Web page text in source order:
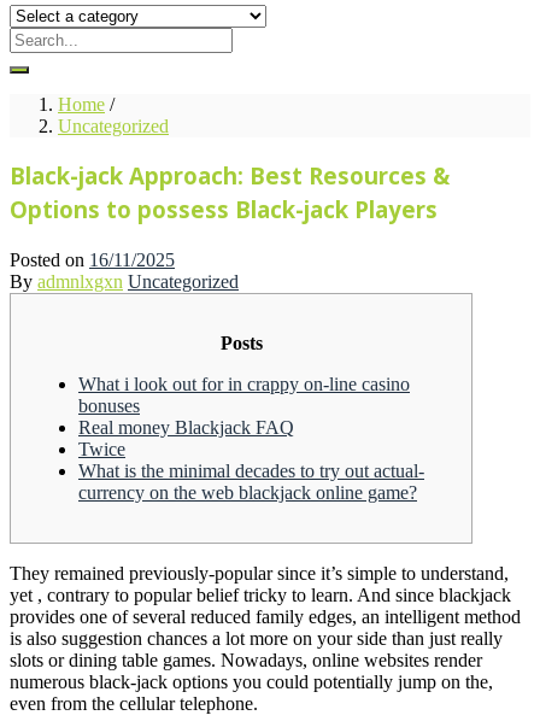
Home /
Uncategorized
Black-jack Approach: Best Resources &
Options to possess Black-jack Players
Posted on 16/11/2025
By admnlxgxn Uncategorized
Posts
What i look out for in crappy on-line casino
bonuses
Real money Blackjack FAQ
Twice
What is the minimal decades to try out actual-
currency on the web blackjack online game?
They remained previously-popular since it’s simple to understand,
yet , contrary to popular belief tricky to learn. And since blackjack
provides one of several reduced family edges, an intelligent method
is also suggestion chances a lot more on your side than just really
slots or dining table games. Nowadays, online websites render
numerous black-jack options you could potentially jump on the,
even from the cellular telephone.